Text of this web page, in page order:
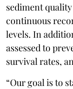
sediment
continuous
levels. In
assessed to
survival rates,
“Our goal is to